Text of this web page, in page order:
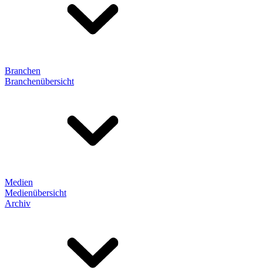
Branchen
Branchenübersicht
Medien
Medienübersicht
Archiv